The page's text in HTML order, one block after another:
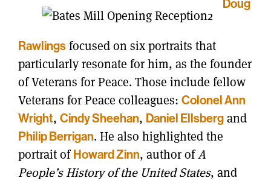
Doug
Rawlings focused on six portraits that
particularly resonate for him, as the founder
of Veterans for Peace. Those include fellow
Veterans for Peace colleagues: Colonel Ann
Wright, Cindy Sheehan, Daniel Ellsberg and
Philip Berrigan. He also highlighted the
portrait ofHoward Zinn, author ofA
People’s History of the United States, and